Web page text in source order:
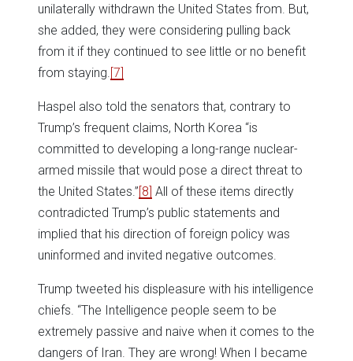
unilaterally withdrawn the United States from. But,
she added, they were considering pulling back
from it if they continued to see little or no benefit
from staying. [7]
Haspel also told the senators that, contrary to
Trump’s frequent claims, North Korea “is
committed to developing a long-range nuclear-
armed missile that would pose a direct threat to
the United States.”[8] All of these items directly
contradicted Trump’s public statements and
implied that his direction of foreign policy was
uninformed and invited negative outcomes.
Trump tweeted his displeasure with his intelligence
chiefs. “The Intelligence people seem to be
extremely passive and naive when it comes to the
dangers of Iran. They are wrong! When I became